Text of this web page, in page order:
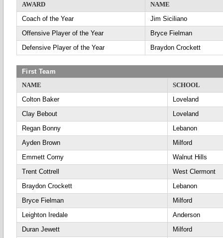
AWARD
NAME
Coach of the Year
Jim Siciliano
Offensive Player of the Year
Bryce Fielman
Defensive Player of the Year
Braydon Crockett
First Team
NAME
SCHOOL
Colton Baker
Loveland
Clay Bebout
Loveland
Regan Bonny
Lebanon
Ayden Brown
Milford
Emmett Corny
Walnut Hills
Trent Cottrell
West Clermont
Braydon Crockett
Lebanon
Bryce Fielman
Milford
Leighton Iredale
Anderson
Duran Jewett
Milford